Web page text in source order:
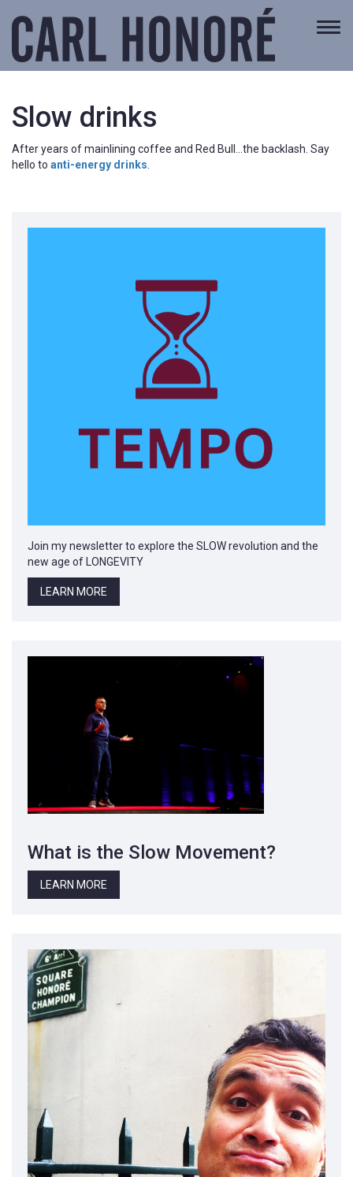
Slow drinks
After years of mainlining coffee and Red Bull…the backlash. Say
hello to anti-energy drinks
Join my newsletter to explore the SLOW revolution and the
new age of LONGEVITY
LEARN MORE
What is the Slow Movement?
LEARN MORE